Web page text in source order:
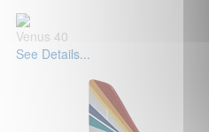
Venus 40
See Details...